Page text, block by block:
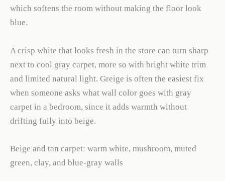
which softens the room without making the floor look
blue.
A crisp white that looks fresh in the store can turn sharp
next to cool gray carpet, more so with bright white trim
and limited natural light. Greige is often the easiest fix
when someone asks what wall color goes with gray
carpet in a bedroom, since it adds warmth without
drifting fully into beige.
Beige and tan carpet: warm white, mushroom, muted
green, clay, and blue-gray walls